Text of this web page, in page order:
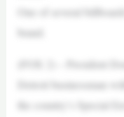
One of several
brand.
(FOX 2) – President
Detroit businessman
the country’s Special